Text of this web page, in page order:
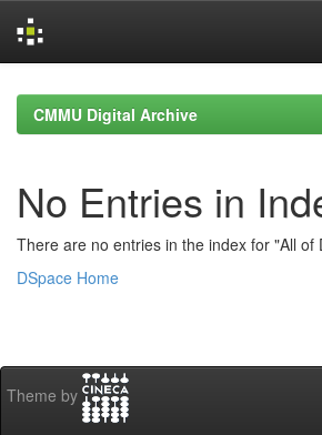
navigationCMMU Digital Archive
No Entries in
There are no entries in the index for "All of
DSpace Home
Theme by